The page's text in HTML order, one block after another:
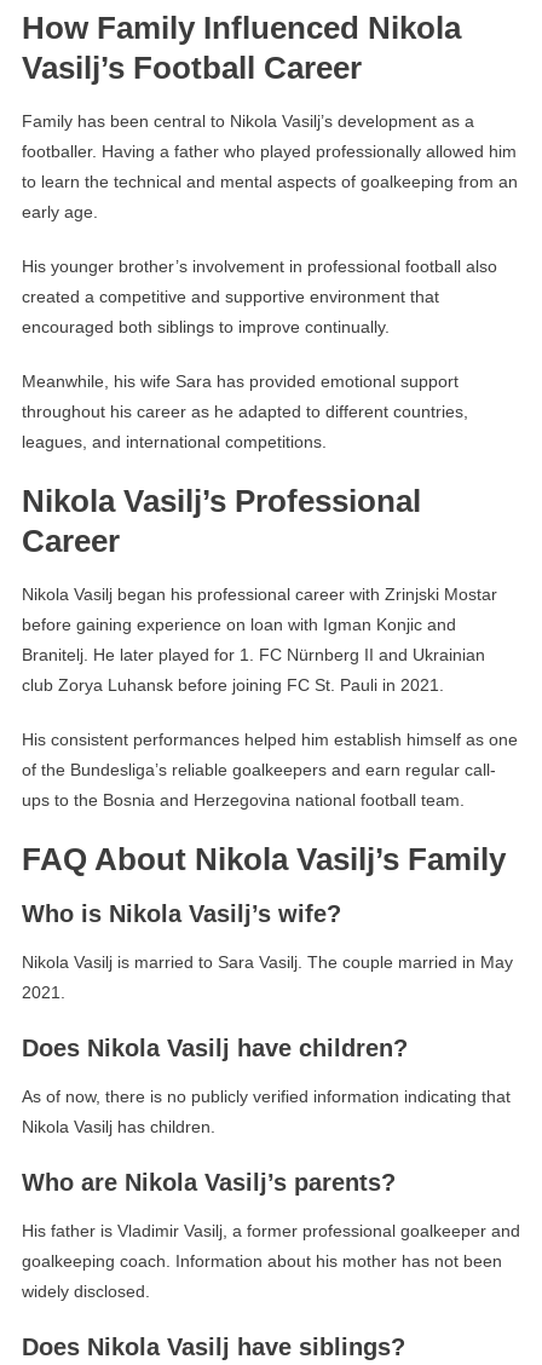
How Family Influenced Nikola
Vasilj’s Football Career
Family has been central to Nikola Vasilj’s development as a
footballer. Having a father who played professionally allowed him
to learn the technical and mental aspects of goalkeeping from an
early age.
His younger brother’s involvement in professional football also
created a competitive and supportive environment that
encouraged both siblings to improve continually.
Meanwhile, his wife Sara has provided emotional support
throughout his career as he adapted to different countries,
leagues, and international competitions.
Nikola Vasilj’s Professional
Career
Nikola Vasilj began his professional career with Zrinjski Mostar
before gaining experience on loan with Igman Konjic and
Branitelj. He later played for 1. FC Nürnberg II and Ukrainian
club Zorya Luhansk before joining FC St. Pauli in 2021.
His consistent performances helped him establish himself as one
of the Bundesliga’s reliable goalkeepers and earn regular call-
ups to the Bosnia and Herzegovina national football team.
FAQ About Nikola Vasilj’s Family
Who is Nikola Vasilj’s wife?
Nikola Vasilj is married to Sara Vasilj. The couple married in May
2021.
Does Nikola Vasilj have children?
As of now, there is no publicly verified information indicating that
Nikola Vasilj has children.
Who are Nikola Vasilj’s parents?
His father is Vladimir Vasilj, a former professional goalkeeper and
goalkeeping coach. Information about his mother has not been
widely disclosed.
Does Nikola Vasilj have siblings?